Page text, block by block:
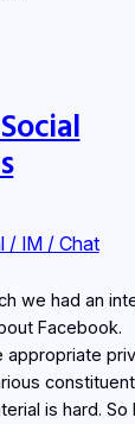
/ IM / Chat
we had an
Facebook.
appropriate
is hard. So